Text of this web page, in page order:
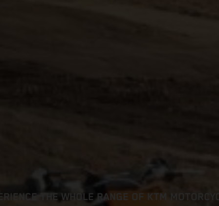
THE WHOLE RANGE OF KTM